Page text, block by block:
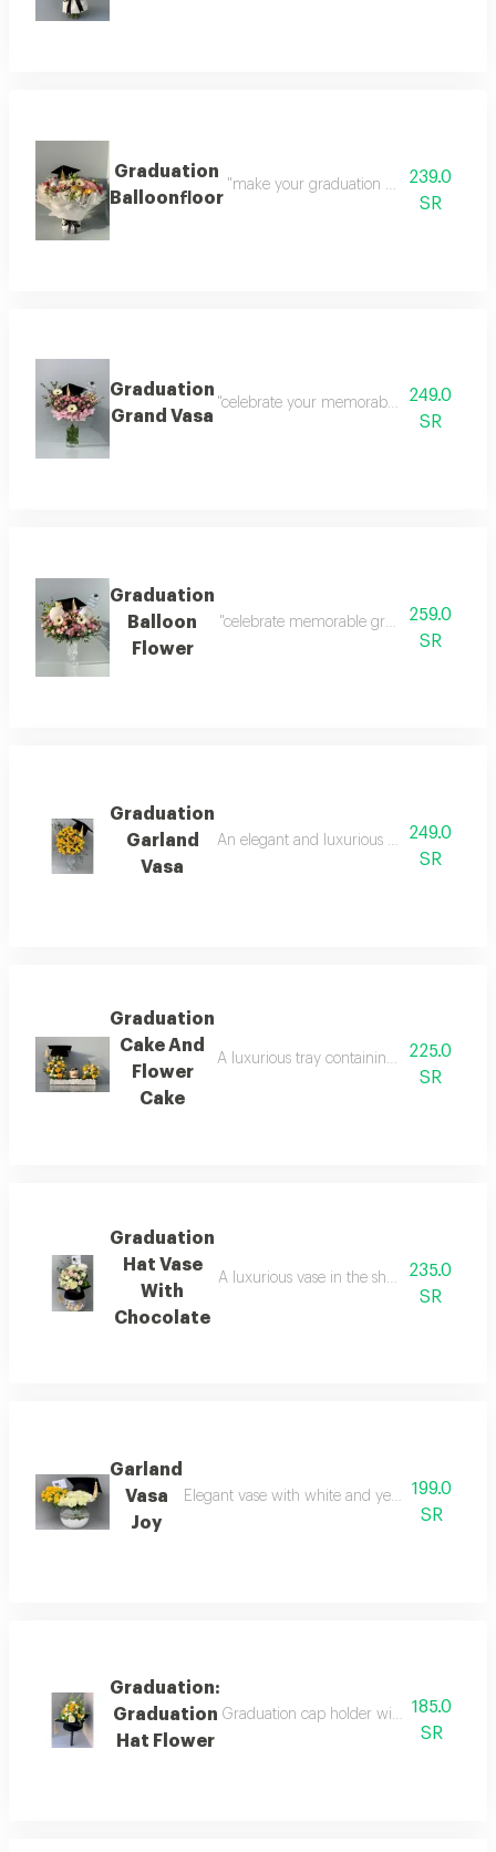
Graduation
Balloonfloor
"make your graduation day239.0
SR
Graduation
Grand Vasa
"celebrate your memorable graduation
249.0
SR
Graduation
Balloon
Flower
"celebrate memorable graduation
259.0
SR
Graduation
Garland
Vasa
An elegant and luxurious vase with a
249.0
SR
Graduation
Cake And
Flower
Cake
A luxurious tray containing an225.0
SR
Graduation
Hat Vase
With
Chocolate
A luxurious vase in the shape of a
235.0
SR
Garland
Vasa
Joy
Elegant vase with white and yellow roses, a
199.0
SR
Graduation:
Graduation
Hat Flower
Graduation cap holder with natural rose
185.0
SR